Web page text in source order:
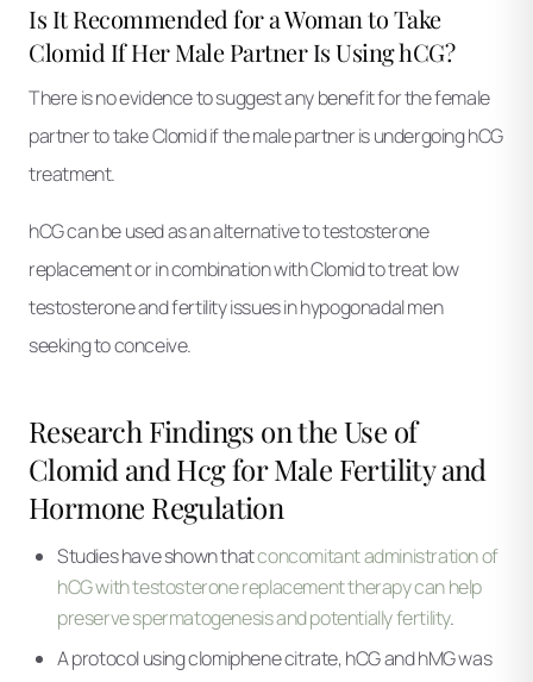
Is It Recommended for a Woman to Take
Clomid If Her Male Partner Is Using hCG?
There is no evidence to suggest any benefit for the female
partner to take Clomid if the male partner is undergoing hCG
treatment.
hCG can be used as an alternative to testosterone
replacement or in combination with Clomid to treat low
testosterone and fertility issues in hypogonadal men
seeking to conceive.
Research Findings on the Use of
Clomid and Hcg for Male Fertility and
Hormone Regulation
Studies have shown thatconcomitant administration of
hCG with testosterone replacement therapy can help
preserve spermatogenesis and potentially fertility.
A protocol using clomiphene citrate, hCG and hMG was